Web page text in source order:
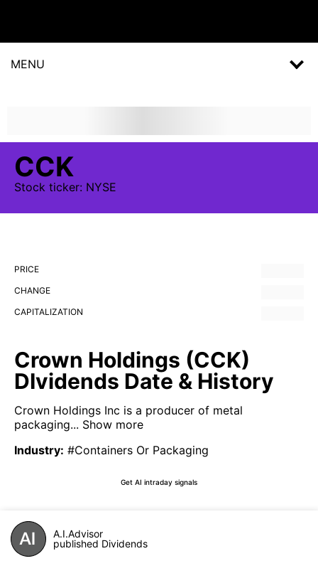
MENU
CCK
Stock ticker: NYSE
PRICE
CHANGE
CAPITALIZATION
Crown Holdings (CCK)
DIvidends Date & History
Crown Holdings Inc is a producer of metal
packaging... Show more
Industry: #Containers Or Packaging
Get AI intraday signals
A.I.Advisor
published Dividends